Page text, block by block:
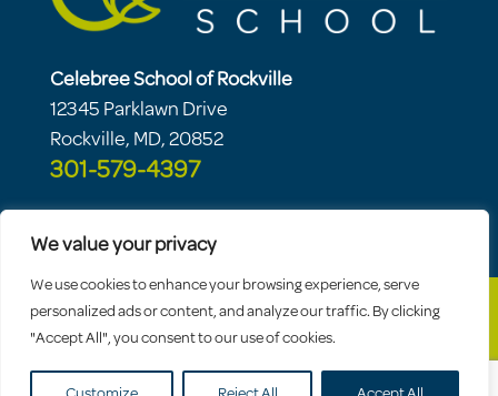
We value your privacy
We use cookies to enhance your browsing experience, serve
personalized ads or content, and analyze our traffic. By clicking
"Accept All", you consent to our use of cookies.
Celebree School of Rockville
12345 Parklawn Drive
Rockville, MD, 20852
301-579-4397
© 2026 Celebree School |